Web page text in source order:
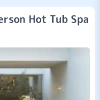
Hot Tub Spa